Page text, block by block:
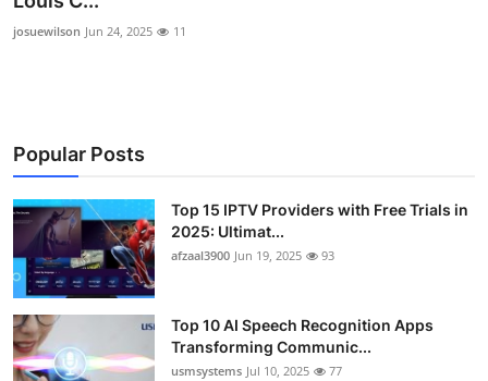
Advertise with US
Tech
Real Estate
Crypto
josuewilson Jun 24, 2025 11
Popular Posts
Top 15 IPTV Providers with Free Trials in
2025: Ultimat...
afzaal3900 Jun 19, 2025 93
Top 10 AI Speech Recognition Apps
Transforming Communic...
usmsystems Jul 10, 2025 77